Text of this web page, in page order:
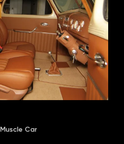
Muscle Car